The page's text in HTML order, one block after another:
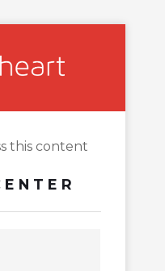
this content